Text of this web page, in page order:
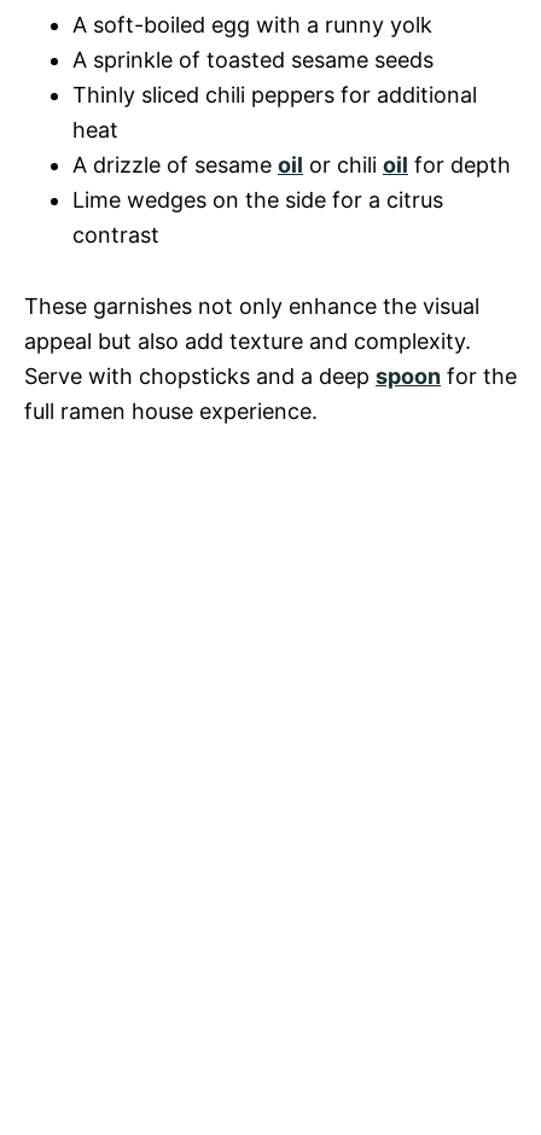
A soft-boiled egg with a runny yolk
A sprinkle of toasted sesame seeds
Thinly sliced chili peppers for additional
heat
A drizzle of sesame oil or chili oil for depth
Lime wedges on the side for a citrus
contrast
These garnishes not only enhance the visual
appeal but also add texture and complexity.
Serve with chopsticks and a deep spoon for the
full ramen house experience.